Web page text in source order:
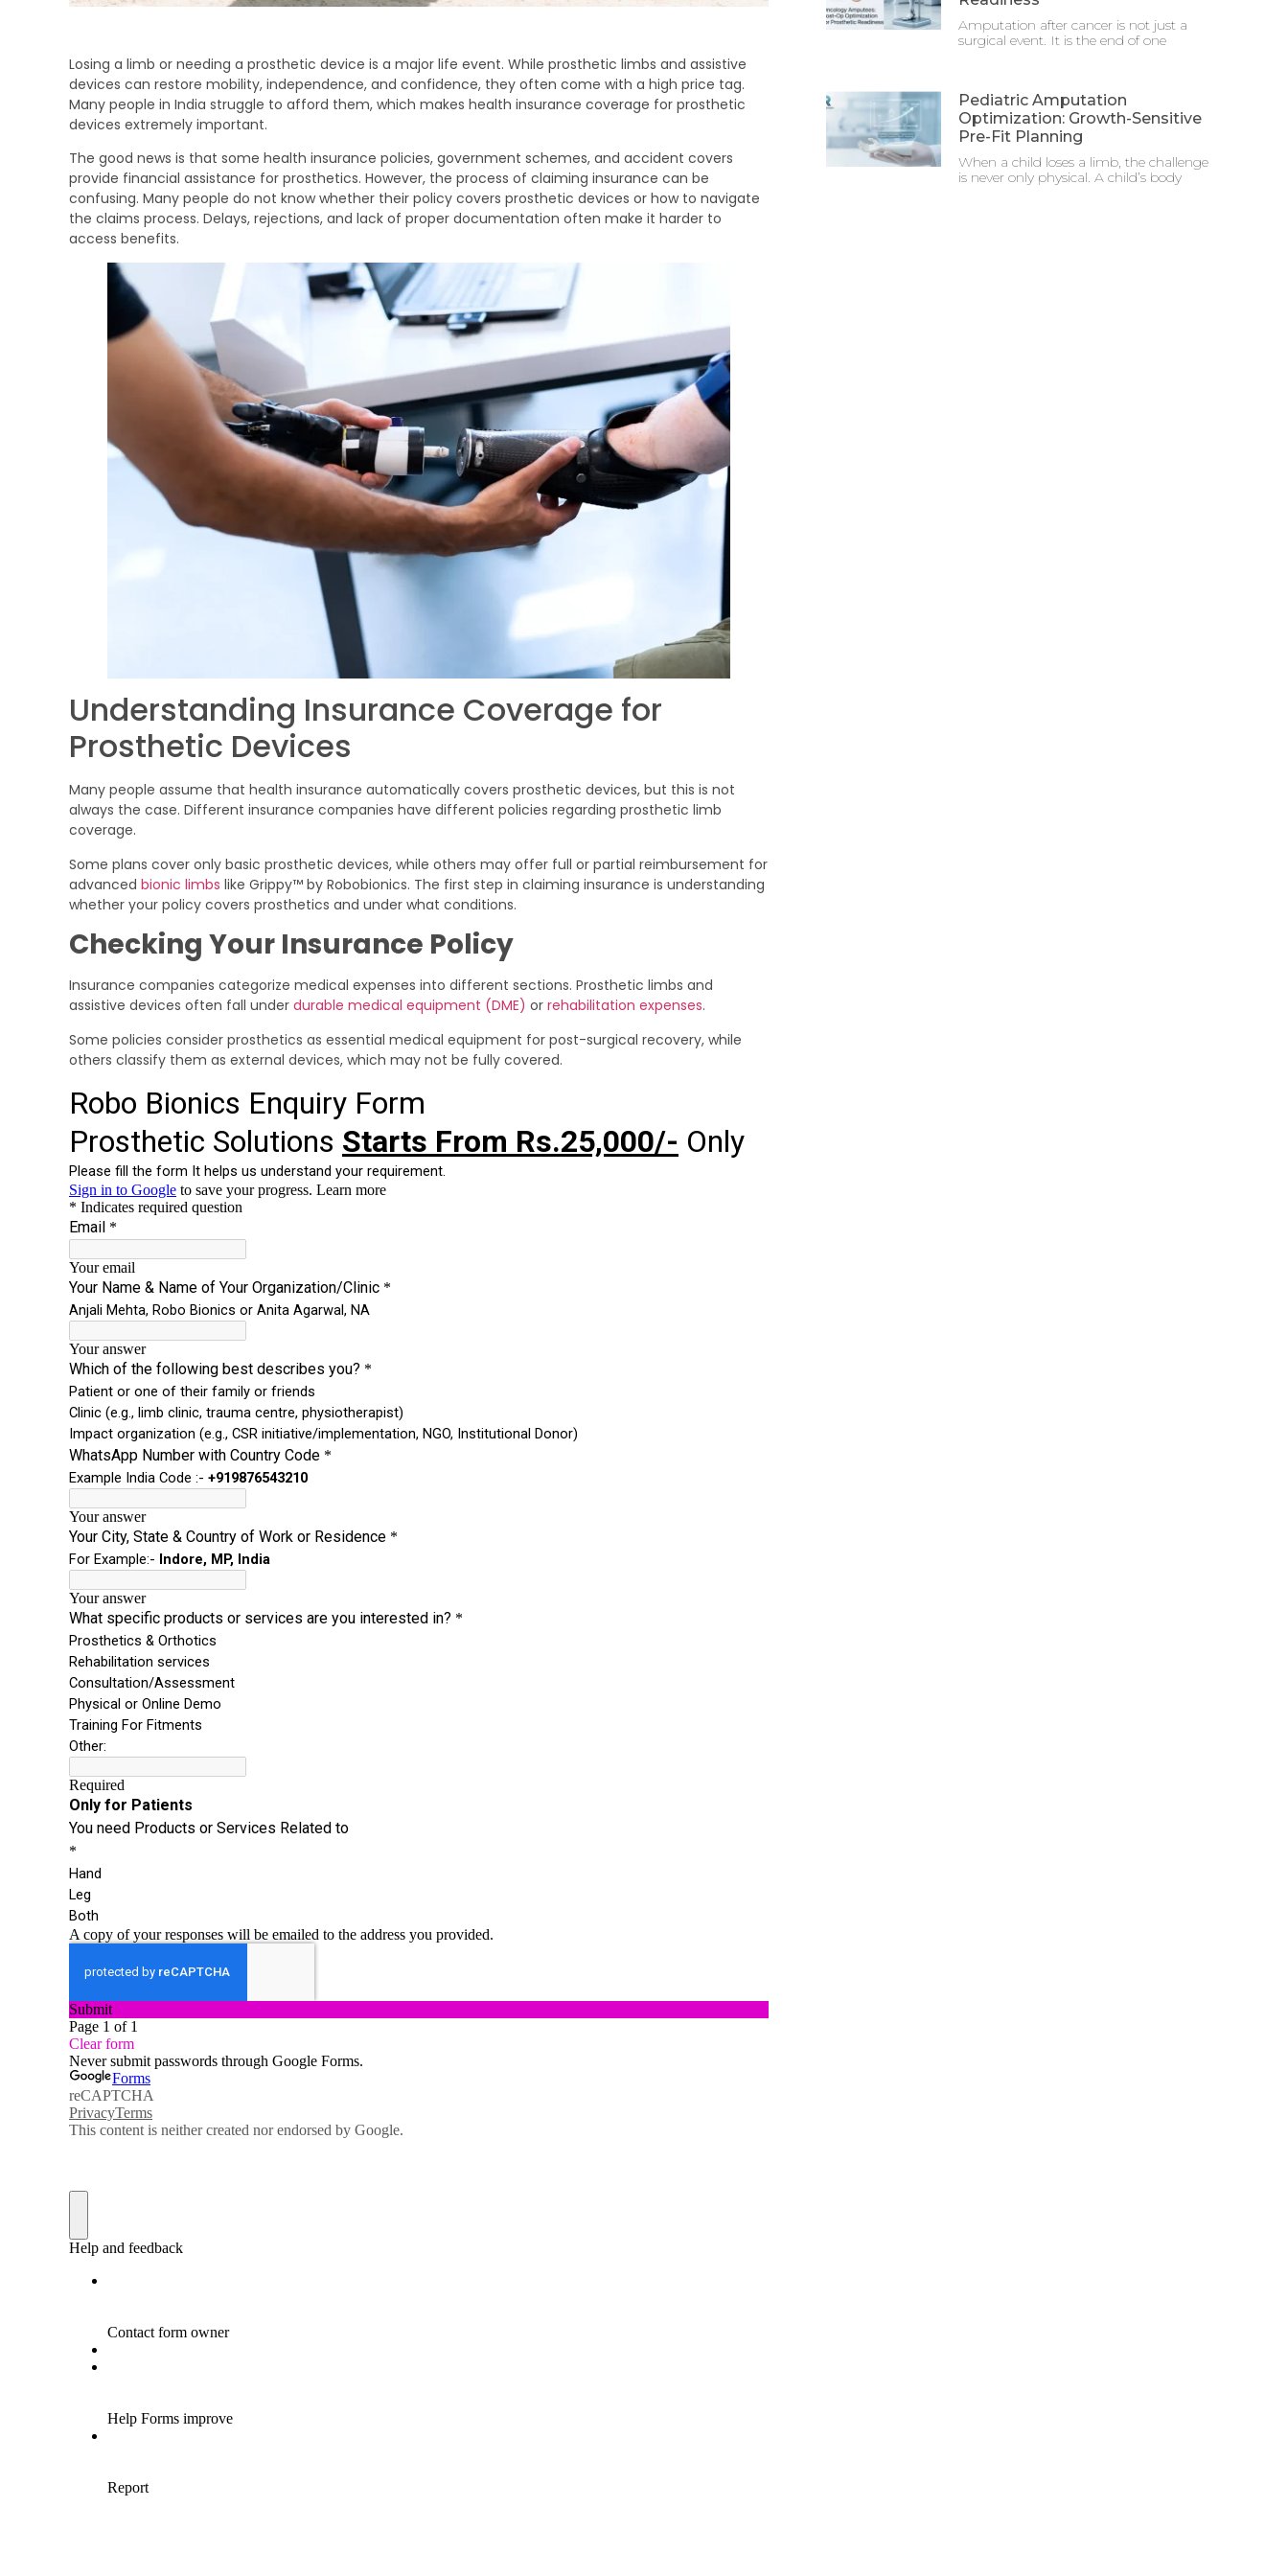
Losing a limb or needing a prosthetic device is a major life event. While prosthetic limbs and assistive
devices can restore mobility, independence, and confidence, they often come with a high price tag.
Many people in India struggle to afford them, which makes health insurance coverage for prosthetic
devices extremely important.
The good news is that some health insurance policies, government schemes, and accident covers
provide financial assistance for prosthetics. However, the process of claiming insurance can be
confusing. Many people do not know whether their policy covers prosthetic devices or how to navigate
the claims process. Delays, rejections, and lack of proper documentation often make it harder to
access benefits.
Understanding Insurance Coverage for
Prosthetic Devices
Many people assume that health insurance automatically covers prosthetic devices, but this is not
always the case. Different insurance companies have different policies regarding prosthetic limb
coverage.
Some plans cover only basic prosthetic devices, while others may offer full or partial reimbursement for
advanced bionic limbs like Grippy™ by Robobionics. The first step in claiming insurance is understanding
whether your policy covers prosthetics and under what conditions.
Checking Your Insurance Policy
Insurance companies categorize medical expenses into different sections. Prosthetic limbs and
assistive devices often fall under durable medical equipment (DME) or rehabilitation expenses.
Some policies consider prosthetics as essential medical equipment for post-surgical recovery, while
others classify them as external devices, which may not be fully covered.
Amputation after cancer is not just a
surgical event. It is the end of one
Pediatric Amputation
Optimization: Growth-Sensitive
Pre-Fit Planning
When a child loses a limb, the challenge
is never only physical. A child’s body